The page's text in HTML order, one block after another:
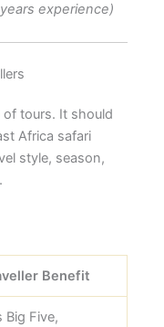
experience)
tours. It should
Africa safari
style, season,
Benefit
Big Five,